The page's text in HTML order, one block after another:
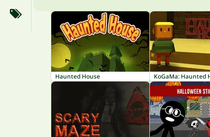
Haunted House KoGaMa: Haunted